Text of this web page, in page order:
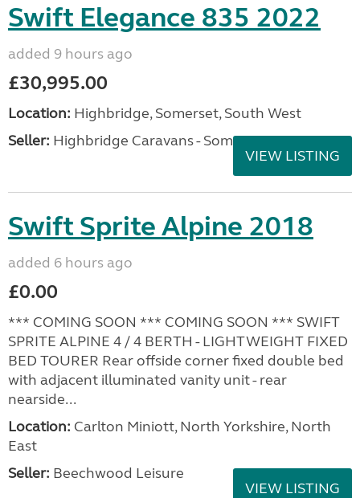
Swift Elegance 835 2022
added 9 hours ago
£30,995.00
Location: Highbridge, Somerset, South West
Seller: Highbridge Caravans - Somerset
VIEW LISTING
Swift Sprite Alpine 2018
added 6 hours ago
£0.00
*** COMING SOON *** COMING SOON *** SWIFT
SPRITE ALPINE 4 / 4 BERTH - LIGHTWEIGHT FIXED
BED TOURER Rear offside corner fixed double bed
with adjacent illuminated vanity unit - rear
nearside...
Location: Carlton Miniott, North Yorkshire, North
East
Seller: Beechwood Leisure
VIEW LISTING